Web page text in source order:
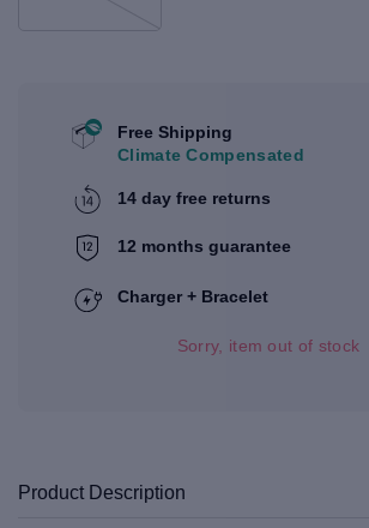
Free Shipping
Climate Compensated
14 day free returns
12 months guarantee
Charger + Bracelet
Sorry, item out of stock
Product Description